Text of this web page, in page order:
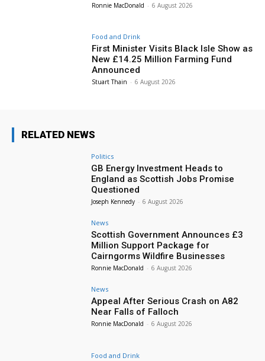
Ronnie MacDonald - 6 August 2026
Food and Drink
First Minister Visits Black Isle Show as
New £14.25 Million Farming Fund
Announced
Stuart Thain - 6 August 2026
RELATED NEWS
Politics
GB Energy Investment Heads to
England as Scottish Jobs Promise
Questioned
Joseph Kennedy - 6 August 2026
News
Scottish Government Announces £3
Million Support Package for
Cairngorms Wildfire Businesses
Ronnie MacDonald - 6 August 2026
News
Appeal After Serious Crash on A82
Near Falls of Falloch
Ronnie MacDonald - 6 August 2026
Food and Drink